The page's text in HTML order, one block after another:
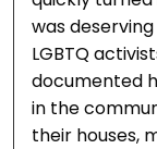
was
LGBTQ
documented
in the
their houses,